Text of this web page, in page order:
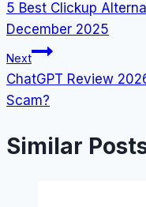
navigation
5 Best Clickup
December 2025
Next
ChatGPT Review
Scam?
Similar